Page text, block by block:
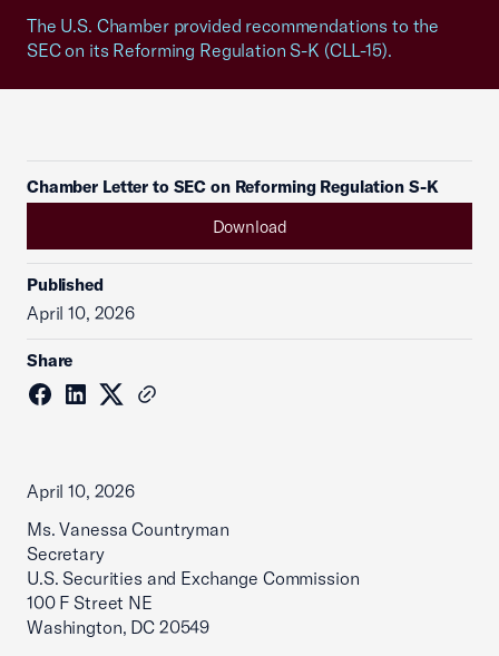
The U.S. Chamber provided recommendations to the
SEC on its Reforming Regulation S-K (CLL-15).
Chamber Letter to SEC on Reforming Regulation S-K
Download
Published
April 10, 2026
Share
April 10, 2026
Ms. Vanessa Countryman
Secretary
U.S. Securities and Exchange Commission
100 F Street NE
Washington, DC 20549